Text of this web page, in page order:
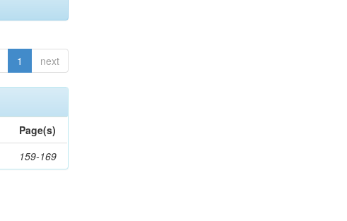
1 next
Page(s)
159-169